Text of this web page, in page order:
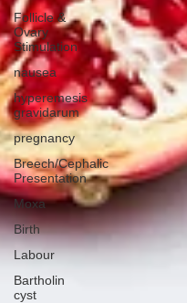
Follicle &
Ovary
Stimulation
nausea
hyperemesis
gravidarum
pregnancy
Breech/Cephalic
Presentation
Moxa
Birth
Labour
Bartholin
cyst